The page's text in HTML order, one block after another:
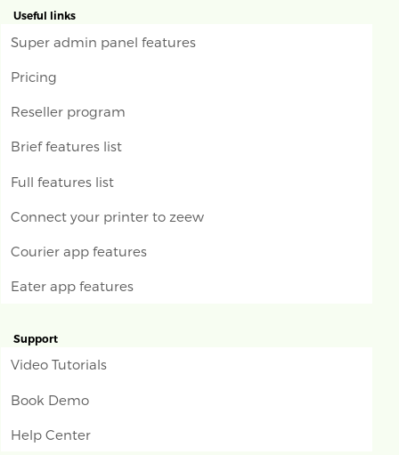
Useful links
Super admin panel features
Pricing
Reseller program
Brief features list
Full features list
Connect your printer to zeew
Courier app features
Eater app features
Support
Video Tutorials
Book Demo
Help Center